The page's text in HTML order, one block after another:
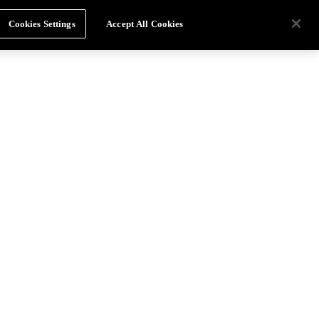
Cookies Settings Accept All Cookies